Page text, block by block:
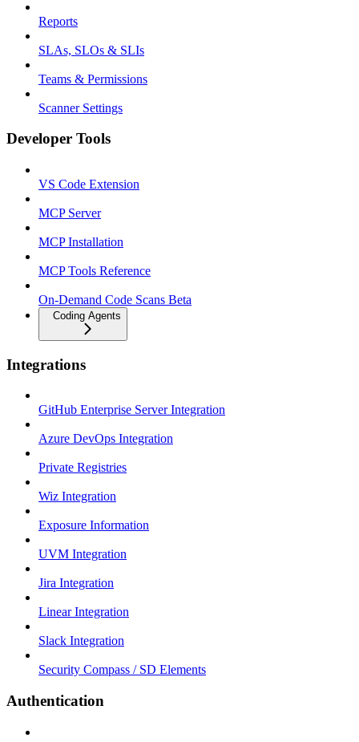
Reports
SLAs, SLOs & SLIs
Teams & Permissions
Scanner Settings
Developer Tools
VS Code Extension
MCP Server
MCP Installation
MCP Tools Reference
On-Demand Code Scans Beta
Coding Agents
Integrations
GitHub Enterprise Server Integration
Azure DevOps Integration
Private Registries
Wiz Integration
Exposure Information
UVM Integration
Jira Integration
Linear Integration
Slack Integration
Security Compass / SD Elements
Authentication